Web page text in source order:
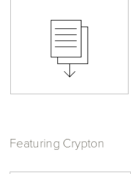
Featuring Crypton